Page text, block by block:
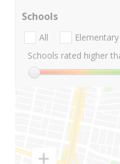
Schools
All Elementary
Schools rated higher